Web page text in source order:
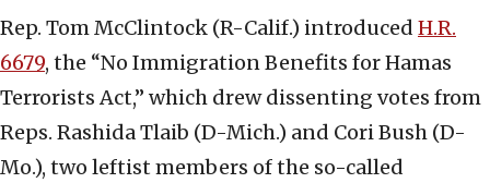
Rep. Tom McClintock (R-Calif.) introduced H.R.
6679, the “No Immigration Benefits for Hamas
Terrorists Act,” which drew dissenting votes from
Reps. Rashida Tlaib (D-Mich.) and Cori Bush (D-
Mo.), two leftist members of the so-called